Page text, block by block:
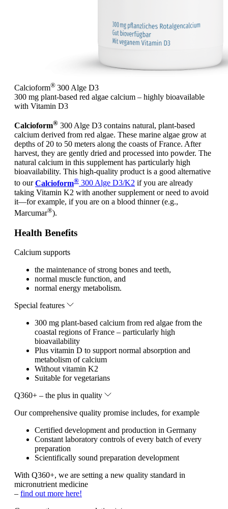
Calcioform® 300 Alge D3
300 mg plant-based red algae calcium – highly bioavailable
with Vitamin D3
Calcioform® 300 Alge D3 contains natural, plant-based
calcium derived from red algae. These marine algae grow at
depths of 20 to 50 meters along the coasts of France. After
harvest, they are gently dried and processed into powder. The
natural calcium in this supplement has particularly high
bioavailability. This high-quality product is a good alternative
to ourCalcioform® 300 Alge D3/K2 if you are already
taking Vitamin K2 with another supplement or need to avoid
it—for example, if you are on a blood thinner (e.g.,
Marcumar®).
Health Benefits
Calcium supports
the maintenance of strong bones and teeth,
normal muscle function, and
normal energy metabolism.
Special features
300 mg plant-based calcium from red algae from the
coastal regions of France – particularly high
bioavailability
Plus vitamin D to support normal absorption and
metabolism of calcium
Without vitamin K2
Suitable for vegetarians
Q360+ – the plus in quality
Our comprehensive quality promise includes, for example
Certified development and production in Germany
Constant laboratory controls of every batch of every
preparation
Scientifically sound preparation development
With Q360+, we are setting a new quality standard in
micronutrient medicine
– find out more here!